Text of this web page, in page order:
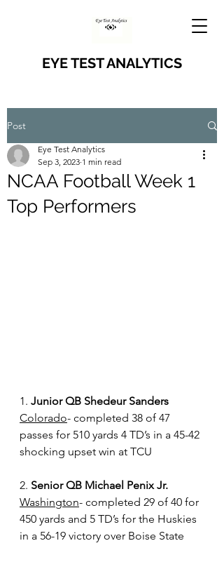
EYE TEST ANALYTICS
Post
NCAA Football Week 1
Top Performers
Eye Test Analytics
Sep 3, 2023 1 min read
1. Junior QB Shedeur Sanders
Colorado- completed 38 of 47
passes for 510 yards 4 TD’s in a 45-42
shocking upset win at TCU
2. Senior QB Michael Penix Jr.
Washington- completed 29 of 40 for
450 yards and 5 TD’s for the Huskies
in a 56-19 victory over Boise State